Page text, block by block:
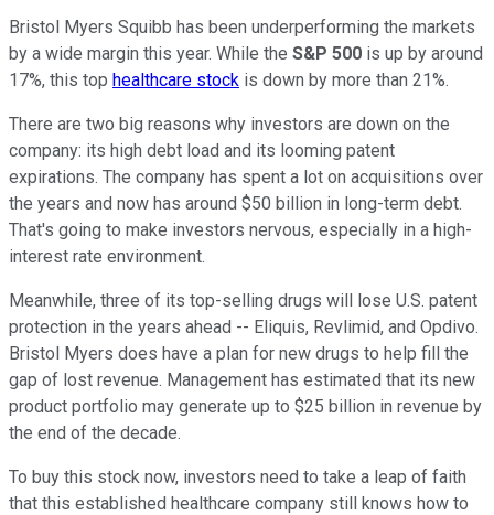
Bristol Myers Squibb has been underperforming the markets
by a wide margin this year. While the S&P 500 is up by around
17%, this top healthcare stock is down by more than 21%.
There are two big reasons why investors are down on the
company: its high debt load and its looming patent
expirations. The company has spent a lot on acquisitions over
the years and now has around $50 billion in long-term debt.
That's going to make investors nervous, especially in a high-
interest rate environment.
Meanwhile, three of its top-selling drugs will lose U.S. patent
protection in the years ahead -- Eliquis, Revlimid, and Opdivo.
Bristol Myers does have a plan for new drugs to help fill the
gap of lost revenue. Management has estimated that its new
product portfolio may generate up to $25 billion in revenue by
the end of the decade.
To buy this stock now, investors need to take a leap of faith
that this established healthcare company still knows how to